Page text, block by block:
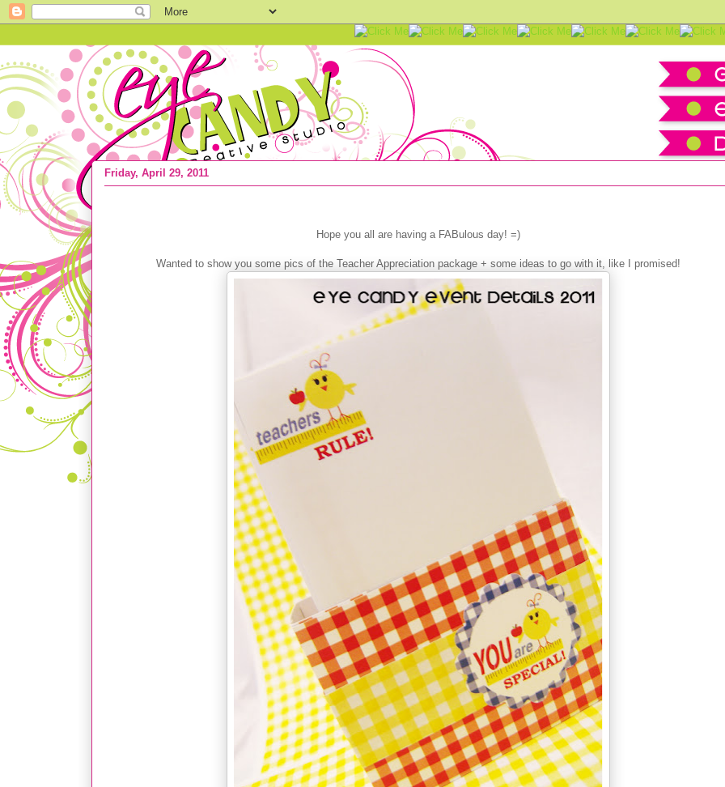
Friday, April 29, 2011
Hope you all are having a FABulous day! =)
Wanted to show you some pics of the Teacher Appreciation package + some ideas to go with it, like I promised!